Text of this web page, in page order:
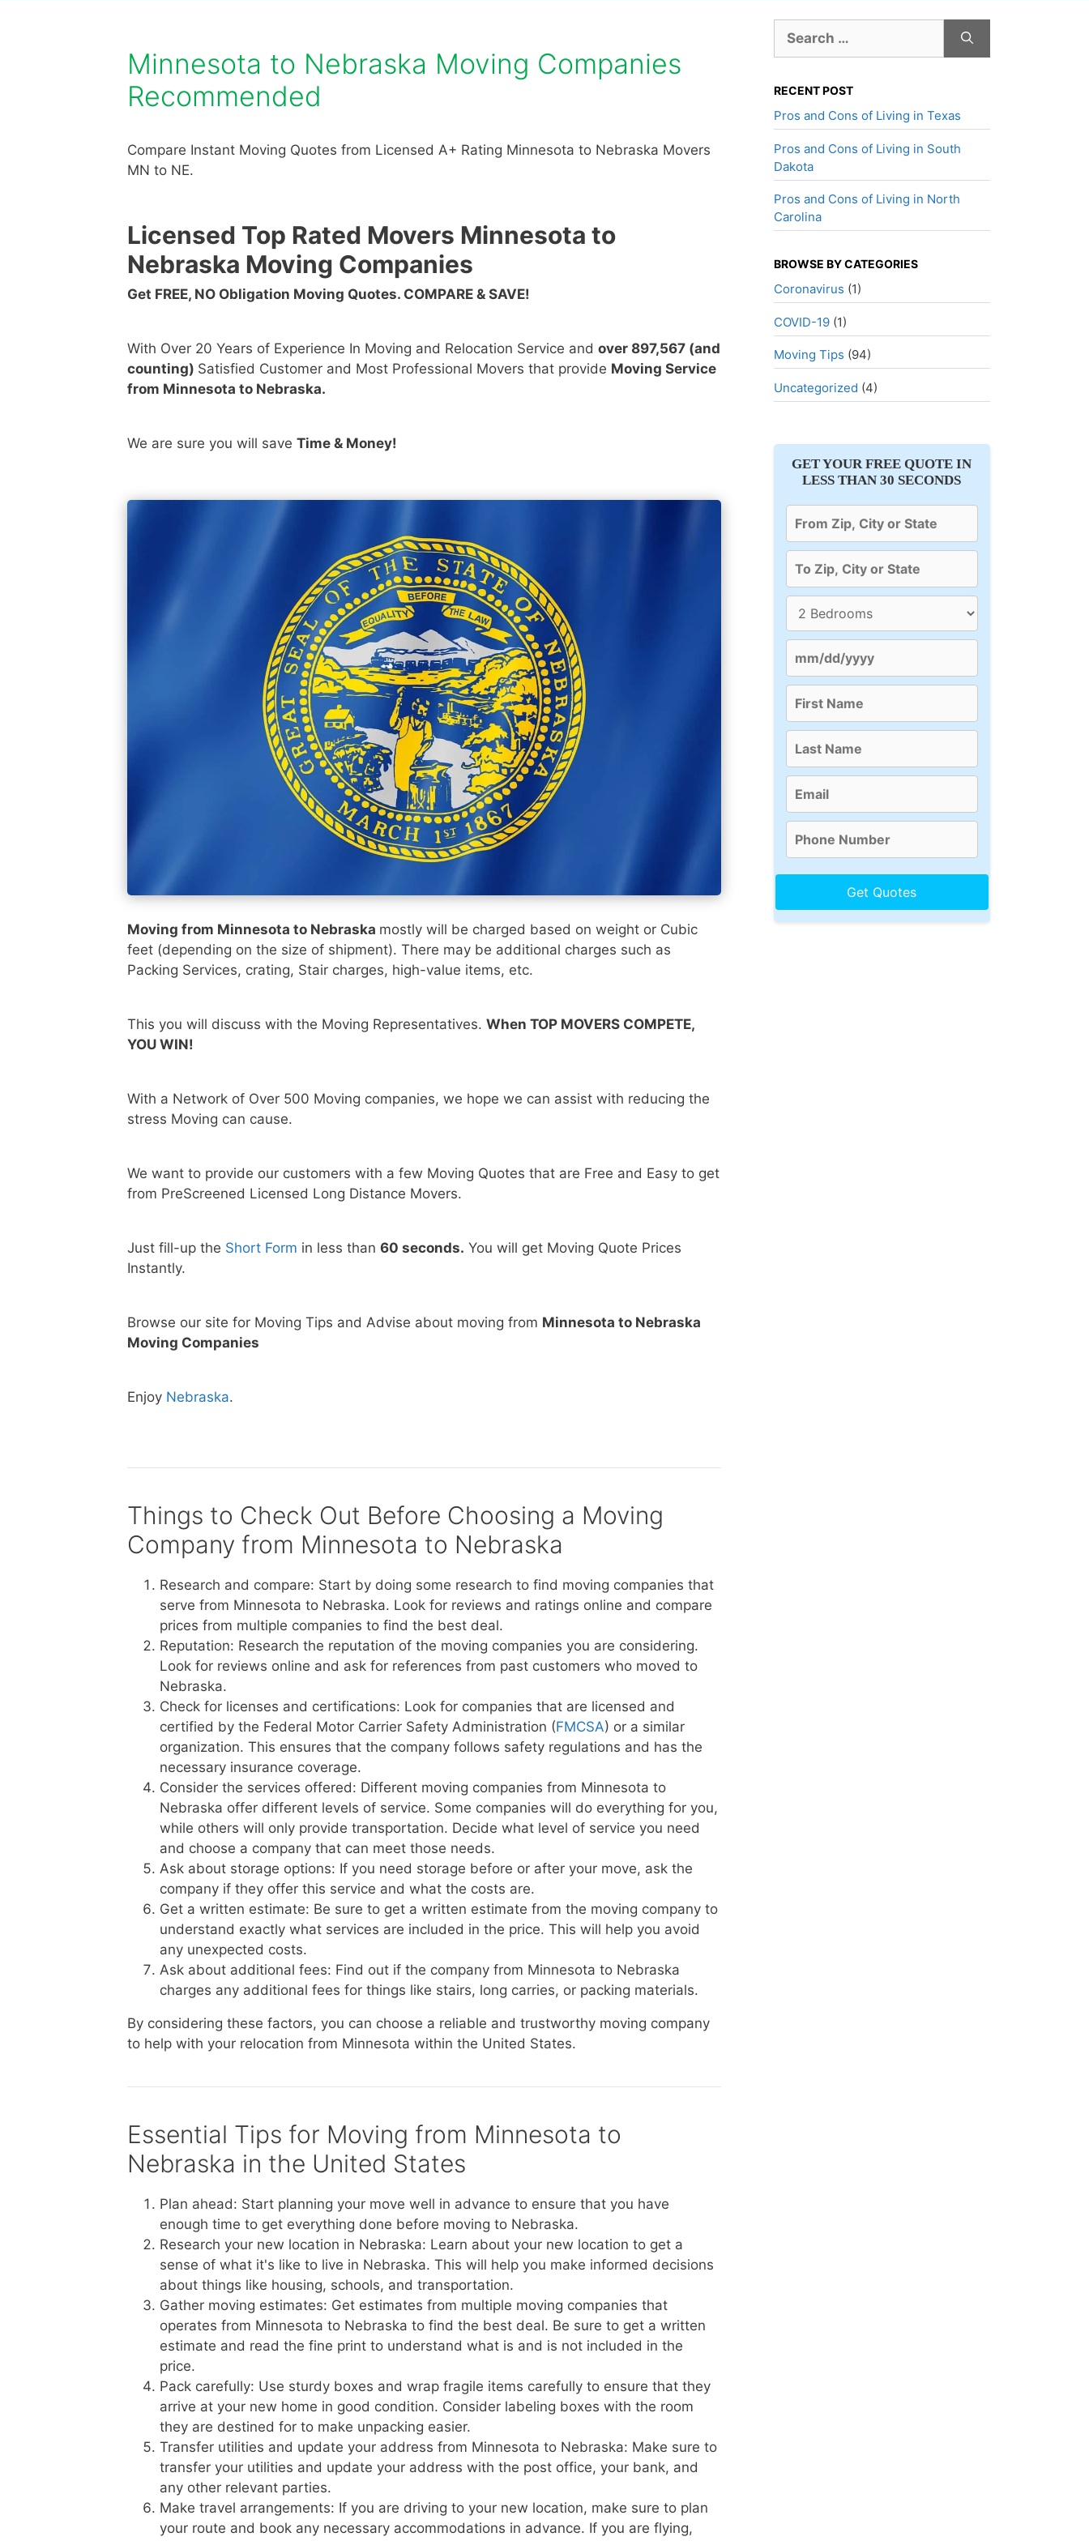
Minnesota to Nebraska Moving Companies
Recommended
Compare Instant Moving Quotes from Licensed A+ Rating Minnesota to Nebraska Movers
MN to NE.
Licensed Top Rated Movers Minnesota to
Nebraska Moving Companies
Get FREE, NO Obligation Moving Quotes. COMPARE & SAVE!
With Over 20 Years of Experience In Moving and Relocation Service and over 897,567 (and
counting) Satisfied Customer and Most Professional Movers that provide Moving Service
from Minnesota to Nebraska.
We are sure you will save Time & Money!
Moving from Minnesota to Nebraska mostly will be charged based on weight or Cubic
feet (depending on the size of shipment). There may be additional charges such as
Packing Services, crating, Stair charges, high-value items, etc.
This you will discuss with the Moving Representatives. When TOP MOVERS COMPETE,
YOU WIN!
With a Network of Over 500 Moving companies, we hope we can assist with reducing the
stress Moving can cause.
We want to provide our customers with a few Moving Quotes that are Free and Easy to get
from PreScreened Licensed Long Distance Movers.
Just fill-up the Short Form in less than 60 seconds. You will get Moving Quote Prices
Instantly.
Browse our site for Moving Tips and Advise about moving from Minnesota to Nebraska
Moving Companies
Enjoy Nebraska.
Things to Check Out Before Choosing a Moving
Company from Minnesota to Nebraska
Research and compare: Start by doing some research to find moving companies that
serve from Minnesota to Nebraska. Look for reviews and ratings online and compare
prices from multiple companies to find the best deal.
Reputation: Research the reputation of the moving companies you are considering.
Look for reviews online and ask for references from past customers who moved to
Nebraska.
Check for licenses and certifications: Look for companies that are licensed and
certified by the Federal Motor Carrier Safety Administration (FMCSA) or a similar
organization. This ensures that the company follows safety regulations and has the
necessary insurance coverage.
Consider the services offered: Different moving companies from Minnesota to
Nebraska offer different levels of service. Some companies will do everything for you,
while others will only provide transportation. Decide what level of service you need
and choose a company that can meet those needs.
Ask about storage options: If you need storage before or after your move, ask the
company if they offer this service and what the costs are.
Get a written estimate: Be sure to get a written estimate from the moving company to
understand exactly what services are included in the price. This will help you avoid
any unexpected costs.
Ask about additional fees: Find out if the company from Minnesota to Nebraska
charges any additional fees for things like stairs, long carries, or packing materials.
By considering these factors, you can choose a reliable and trustworthy moving company
to help with your relocation from Minnesota within the United States.
Essential Tips for Moving from Minnesota to
Nebraska in the United States
Plan ahead: Start planning your move well in advance to ensure that you have
enough time to get everything done before moving to Nebraska.
Research your new location in Nebraska: Learn about your new location to get a
sense of what it's like to live in Nebraska. This will help you make informed decisions
about things like housing, schools, and transportation.
Gather moving estimates: Get estimates from multiple moving companies that
operates from Minnesota to Nebraska to find the best deal. Be sure to get a written
estimate and read the fine print to understand what is and is not included in the
price.
Pack carefully: Use sturdy boxes and wrap fragile items carefully to ensure that they
arrive at your new home in good condition. Consider labeling boxes with the room
they are destined for to make unpacking easier.
Transfer utilities and update your address from Minnesota to Nebraska: Make sure to
transfer your utilities and update your address with the post office, your bank, and
any other relevant parties.
Make travel arrangements: If you are driving to your new location, make sure to plan
your route and book any necessary accommodations in advance. If you are flying,
for:
RECENT POST
Pros and Cons of Living in Texas
Pros and Cons of Living in South
Dakota
Pros and Cons of Living in North
Carolina
BROWSE BY CATEGORIES
Coronavirus (1)
COVID-19(1)
Moving Tips (94)
Uncategorized (4)
GET YOUR FREE QUOTE IN
LESS THAN 30 SECONDS